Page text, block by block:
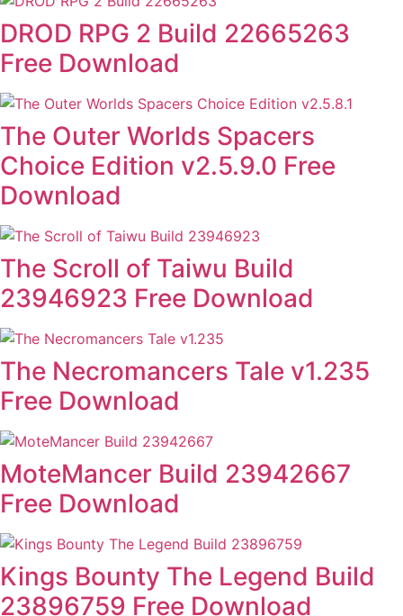
DROD RPG 2 Build 22665263
Free Download
The Outer Worlds Spacers
Choice Edition v2.5.9.0 Free
Download
The Scroll of Taiwu Build
23946923 Free Download
The Necromancers Tale v1.235
Free Download
MoteMancer Build 23942667
Free Download
Kings Bounty The Legend Build
23896759 Free Download